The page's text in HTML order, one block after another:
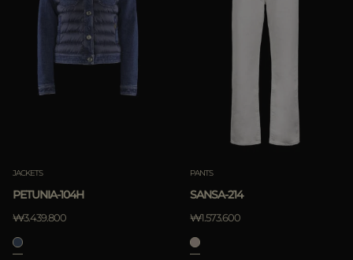
JACKETS
PETUNIA-104H
₩3.439.800
PANTS
SANSA-214
₩1.573.600